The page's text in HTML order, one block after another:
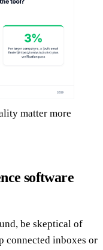
matter more
software
be skeptical of
inboxes or